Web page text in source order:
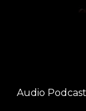
Audio Podcast